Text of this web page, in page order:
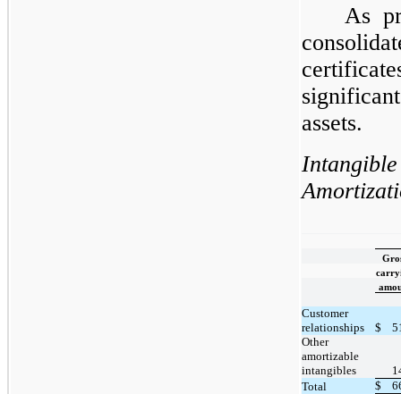
As
assets.
Customer
relationships
$
Other
amortizable
intangibles
Total
$